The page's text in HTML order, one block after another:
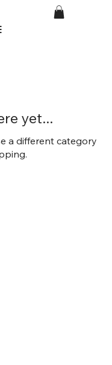
yet...
a different category